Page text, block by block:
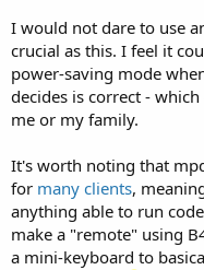
I would not dare to use
crucial as this. I feel it
power-saving mode
decides is correct -
me or my family.
It's worth noting that
for many clients,
anything able to run
make a "remote" using
a mini-keyboard to